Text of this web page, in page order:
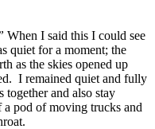
When I said this I could see
quiet for a moment; the
as the skies opened up
I remained quiet and fully
together and also stay
pod of moving trucks and